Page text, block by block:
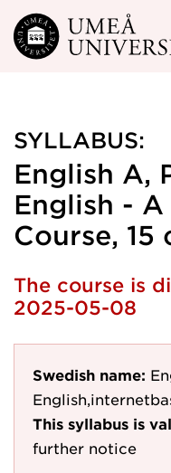
Skip to main
SYLLABUS:
English A,
English - A
Course, 15
The course is
2025-05-08
Swedish name:
This syllabus is
further notice